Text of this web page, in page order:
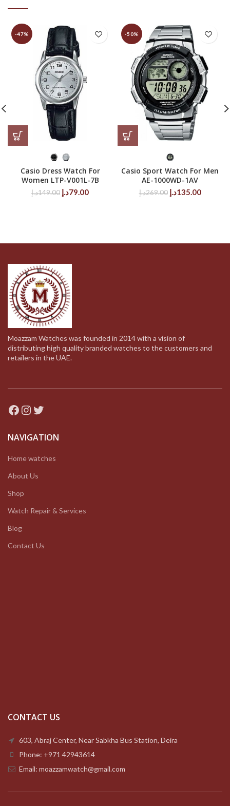
-47%
Casio Dress Watch For
Women LTP-V001L-7B
149.00د.إ
Original
79.00د.إ
Current
-50%
Casio Sport Watch For Men
AE-1000WD-1AV
269.00د.إ
Original
135.00د.إ
Current
Moazzam Watches was founded in 2014 with a vision of
distributing high quality branded watches to the customers and
retailers in the UAE.
Facebook
Instagram
Twitter
NAVIGATION
Home watches
About Us
Shop
Watch Repair & Services
Blog
Contact Us
CONTACT US
603, Abraj Center, Near Sabkha Bus Station, Deira
Phone: +971 42943614
Email: moazzamwatch@gmail.com